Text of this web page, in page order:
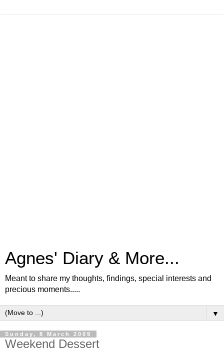
Agnes' Diary & More...
Meant to share my thoughts, findings, special interests and
precious moments.....
▼
Sunday, 8 March 2009
Weekend Dessert